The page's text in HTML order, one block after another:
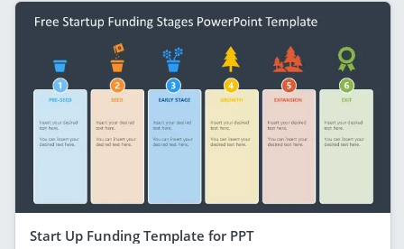
Start Up Funding Template for PPT